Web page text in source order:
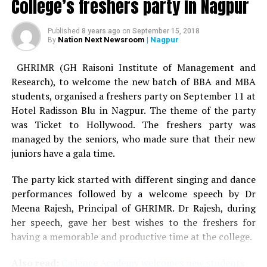
College’s freshers party in Nagpur
Published 8 years ago on September 15, 2018
By Nation Next Newsroom | Nagpur
GHRIMR (GH Raisoni Institute of Management and
Research), to welcome the new batch of BBA and MBA
students, organised a freshers party on September 11 at
Hotel Radisson Blu in Nagpur. The theme of the party
was Ticket to Hollywood. The freshers party was
managed by the seniors, who made sure that their new
juniors have a gala time.
The party kick started with different singing and dance
performances followed by a welcome speech by Dr
Meena Rajesh, Principal of GHRIMR. Dr Rajesh, during
her speech, gave her best wishes to the freshers for
having a memorable and productive time at the college.